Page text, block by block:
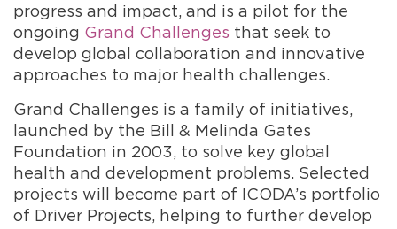
progress and impact, and is a pilot for the
ongoing Grand Challenges that seek to
develop global collaboration and innovative
approaches to major health challenges.
Grand Challenges is a family of initiatives,
launched by the Bill & Melinda Gates
Foundation in 2003, to solve key global
health and development problems. Selected
projects will become part of ICODA’s portfolio
of Driver Projects, helping to further develop